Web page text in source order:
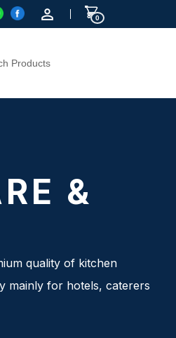
0
&
quality of kitchen
mainly for hotels, caterers